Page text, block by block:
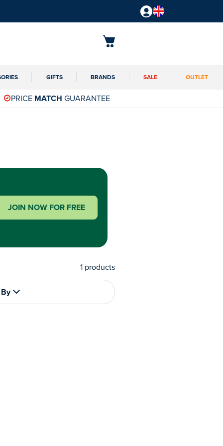
GIFTS BRANDS SALE OUTLET
PRICE MATCH GUARANTEE
JOIN NOW FOR FREE
1 products